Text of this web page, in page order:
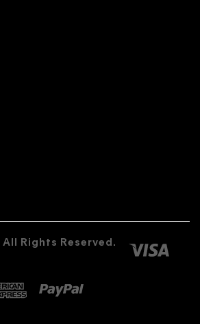
All Rights Reserved.